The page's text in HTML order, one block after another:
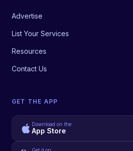
Advertise
List Your Services
Resources
Contact Us
GET THE APP
Download on the
App Store